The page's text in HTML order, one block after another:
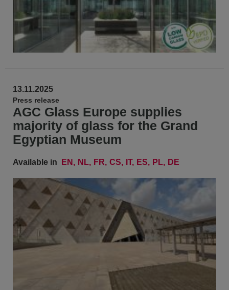
13.11.2025
Press release
AGC Glass Europe supplies
majority of glass for the Grand
Egyptian Museum
Available in EN NL FR CS IT ES PL DE